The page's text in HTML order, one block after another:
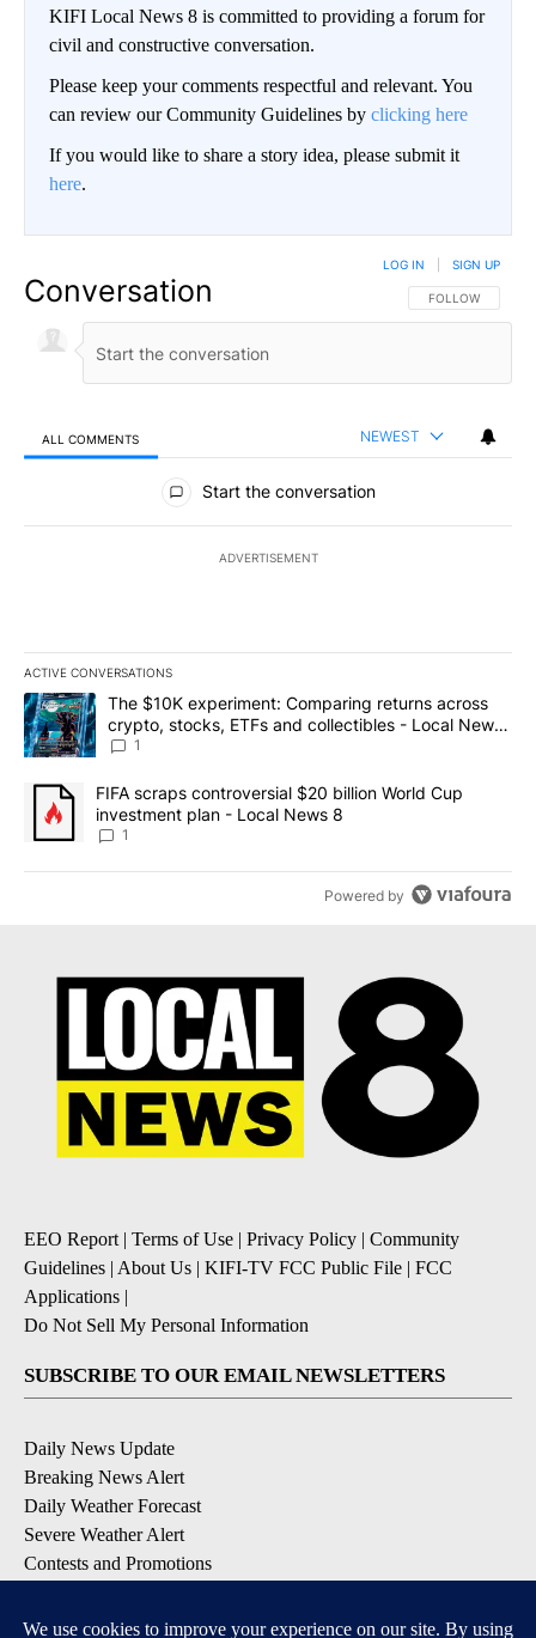
KIFI Local News 8 is committed to providing a forum for
civil and constructive conversation.
Please keep your comments respectful and relevant. You
can review our Community Guidelines by clicking here
If you would like to share a story idea, please submit it
here.
Conversation FOLLOW THIS
FOLLOW
LOG IN SIGN UP
ALL COMMENTS NEWEST
All Comments
Start the conversation
ADVERTISEMENT
ACTIVE CONVERSATIONS
The following is a list of the most commented articles in the last
A trending article titled "The $10K experiment: Comparing
The $10K experiment: Comparing returns across
crypto, stocks, ETFs and collectibles - Local News
8
1
A trending article titled "FIFA scraps controversial $20 billion
FIFA scraps controversial $20 billion World Cup
investment plan - Local News 8
1
Powered by
EEO Report | Terms of Use | Privacy Policy | Community
Guidelines | About Us | KIFI-TV FCC Public File | FCC
Applications |
Do Not Sell My Personal Information
SUBSCRIBE TO OUR EMAIL NEWSLETTERS
Daily News Update
Breaking News Alert
Daily Weather Forecast
Severe Weather Alert
Contests and Promotions